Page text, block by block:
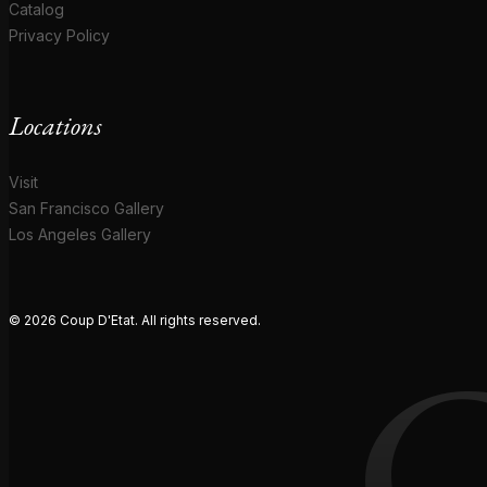
Catalog
Privacy Policy
Locations
Visit
San Francisco Gallery
Los Angeles Gallery
© 2026 Coup D'Etat. All rights reserved.